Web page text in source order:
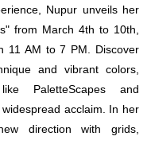
Nupur unveils her
from March 4th to 10th,
11 AM to 7 PM. Discover
and vibrant colors,
PaletteScapes and
acclaim. In her
direction with grids,